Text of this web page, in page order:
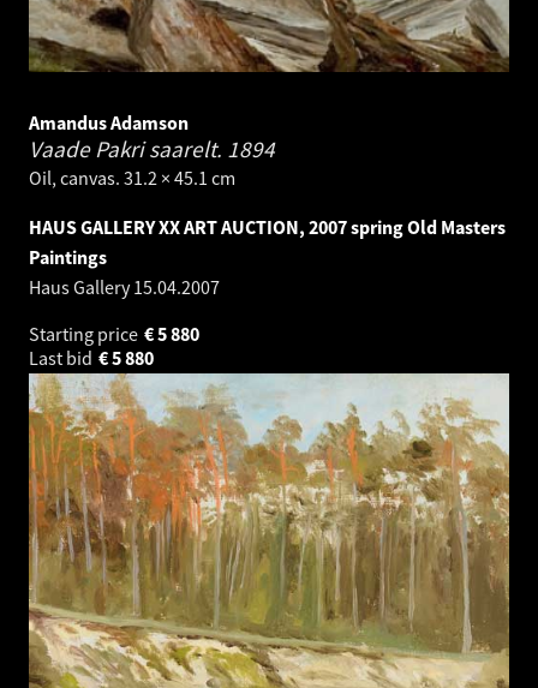
Amandus Adamson
Vaade Pakri saarelt. 1894
Oil, canvas. 31.2 × 45.1 cm
HAUS GALLERY XX ART AUCTION, 2007 spring Old Masters
Paintings
Haus Gallery15.04.2007
Starting price
5 880
€
Last bid
5 880
€